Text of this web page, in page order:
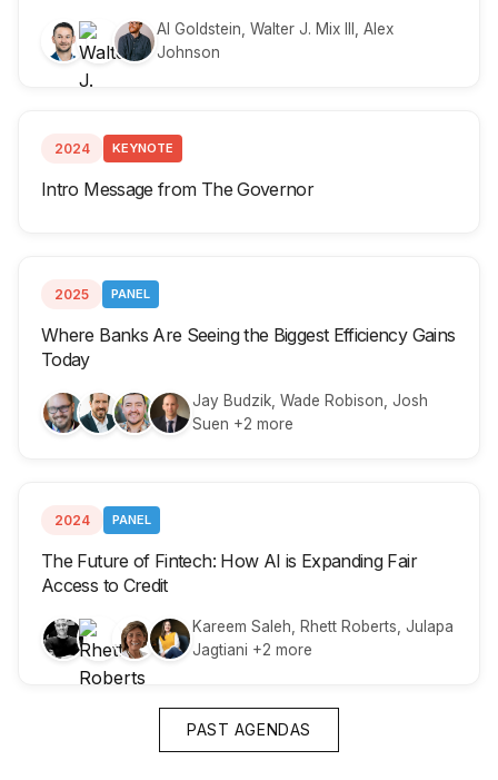
Al Goldstein, Walter J. Mix III, Alex
Johnson
2024 KEYNOTE
Intro Message from The Governor
2025 PANEL
Where Banks Are Seeing the Biggest Efficiency Gains
Today
Jay Budzik, Wade Robison, Josh
Suen +2 more
2024 PANEL
The Future of Fintech: How AI is Expanding Fair
Access to Credit
Kareem Saleh, Rhett Roberts, Julapa
Jagtiani +2 more
PAST AGENDAS